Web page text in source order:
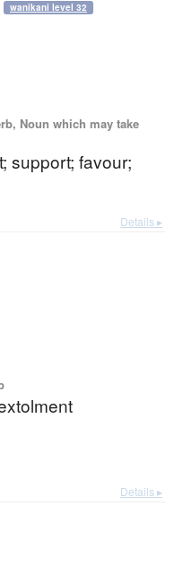
wanikani level 32
Noun which may take
support; favour;
Details ▸
Details ▸